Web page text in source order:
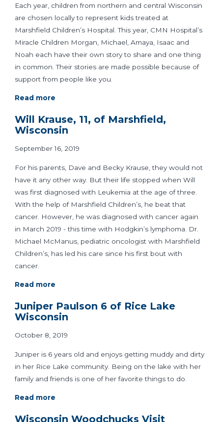
Each year, children from northern and central Wisconsin
are chosen locally to represent kids treated at
Marshfield Children’s Hospital. This year, CMN Hospital’s
Miracle Children Morgan, Michael, Amaya, Isaac and
Noah each have their own story to share and one thing
in common. Their stories are made possible because of
support from people like you.
Read more
Will Krause, 11, of Marshfield,
Wisconsin
September 16, 2019
For his parents, Dave and Becky Krause, they would not
have it any other way. But their life stopped when Will
was first diagnosed with Leukemia at the age of three.
With the help of Marshfield Children’s, he beat that
cancer. However, he was diagnosed with cancer again
in March 2019 - this time with Hodgkin’s lymphoma. Dr.
Michael McManus, pediatric oncologist with Marshfield
Children’s, has led his care since his first bout with
cancer.
Read more
Juniper Paulson 6 of Rice Lake
Wisconsin
October 8, 2019
Juniper is 6 years old and enjoys getting muddy and dirty
in her Rice Lake community. Being on the lake with her
family and friends is one of her favorite things to do.
Read more
Wisconsin Woodchucks Visit